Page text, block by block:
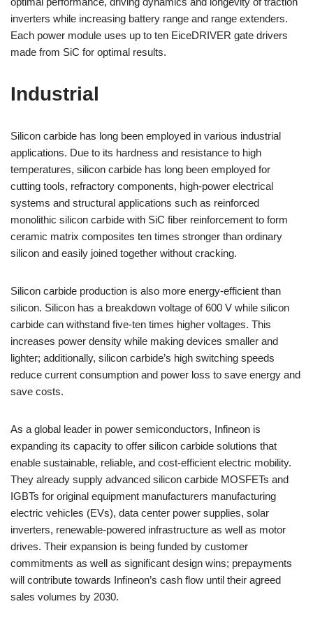
inverters while increasing battery range and range extenders.
Each power module uses up to ten EiceDRIVER gate drivers
made from SiC for optimal results.
Industrial
Silicon carbide has long been employed in various industrial
applications. Due to its hardness and resistance to high
temperatures, silicon carbide has long been employed for
cutting tools, refractory components, high-power electrical
systems and structural applications such as reinforced
monolithic silicon carbide with SiC fiber reinforcement to form
ceramic matrix composites ten times stronger than ordinary
silicon and easily joined together without cracking.
Silicon carbide production is also more energy-efficient than
silicon. Silicon has a breakdown voltage of 600 V while silicon
carbide can withstand five-ten times higher voltages. This
increases power density while making devices smaller and
lighter; additionally, silicon carbide’s high switching speeds
reduce current consumption and power loss to save energy and
save costs.
As a global leader in power semiconductors, Infineon is
expanding its capacity to offer silicon carbide solutions that
enable sustainable, reliable, and cost-efficient electric mobility.
They already supply advanced silicon carbide MOSFETs and
IGBTs for original equipment manufacturers manufacturing
electric vehicles (EVs), data center power supplies, solar
inverters, renewable-powered infrastructure as well as motor
drives. Their expansion is being funded by customer
commitments as well as significant design wins; prepayments
will contribute towards Infineon’s cash flow until their agreed
sales volumes by 2030.